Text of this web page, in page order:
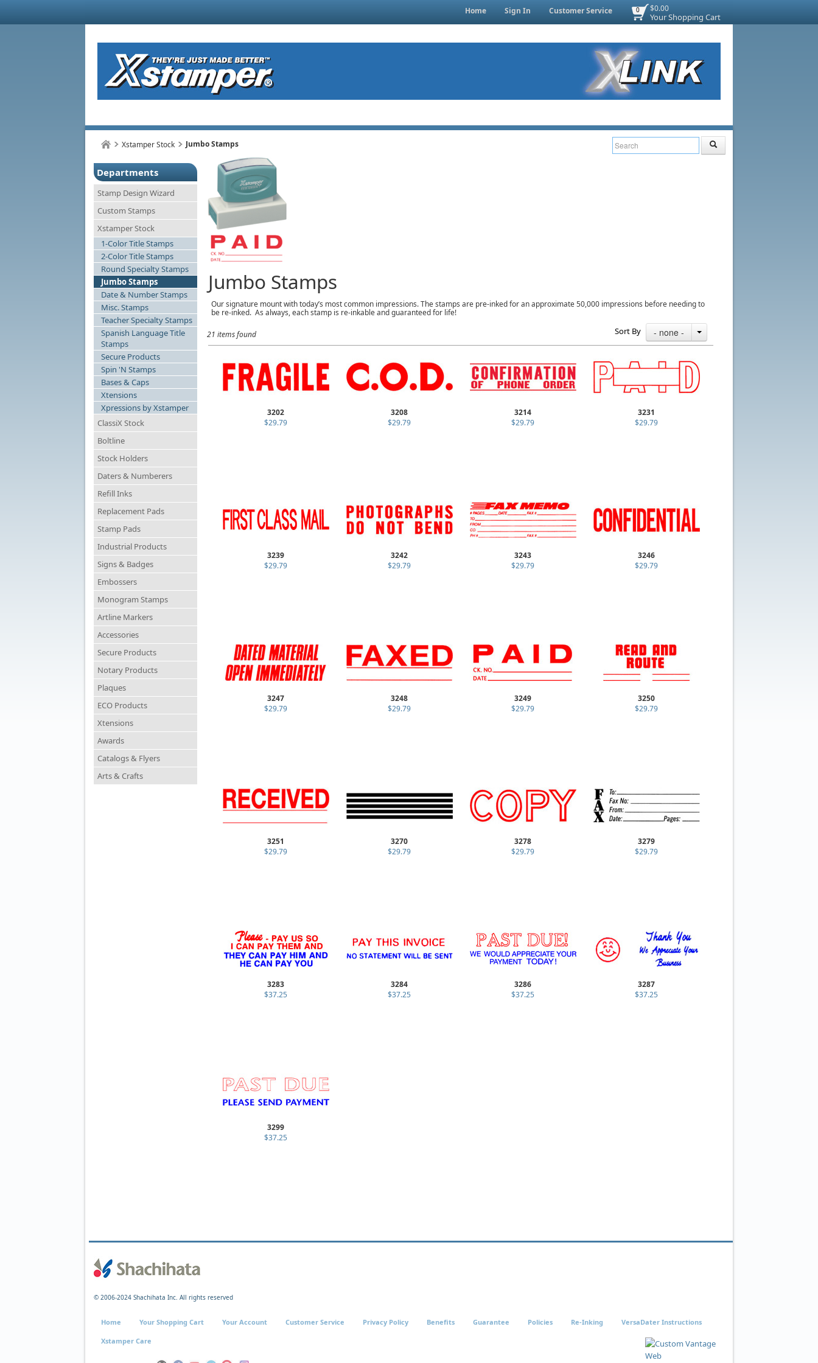
$0.00
Your Shopping Cart
0
Home Sign In Customer Service
Xstamper Stock Jumbo Stamps
Departments
Stamp Design Wizard
Custom Stamps
Xstamper Stock
1-Color Title Stamps
2-Color Title Stamps
Round Specialty Stamps
Jumbo Stamps
Date & Number Stamps
Misc. Stamps
Teacher Specialty Stamps
Spanish Language Title
Stamps
Secure Products
Spin 'N Stamps
Bases & Caps
Xtensions
Xpressions by Xstamper
ClassiX Stock
Boltline
Stock Holders
Daters & Numberers
Refill Inks
Replacement Pads
Stamp Pads
Industrial Products
Signs & Badges
Embossers
Monogram Stamps
Artline Markers
Accessories
Secure Products
Notary Products
Plaques
ECO Products
Xtensions
Awards
Catalogs & Flyers
Arts & Crafts
Jumbo Stamps
Our signature mount with today’s most common impressions. The stamps are pre-inked for an approximate 50,000 impressions before needing to
be re-inked. As always, each stamp is re-inkable and guaranteed for life!
21 items found Sort By - none -
3202
$29.79
3208
$29.79
3214
$29.79
3231
$29.79
3239
$29.79
3242
$29.79
3243
$29.79
3246
$29.79
3247
$29.79
3248
$29.79
3249
$29.79
3250
$29.79
3251
$29.79
3270
$29.79
3278
$29.79
3279
$29.79
3283
$37.25
3284
$37.25
3286
$37.25
3287
$37.25
3299
$37.25
© 2006-2024 Shachihata Inc. All rights reserved
Home Your Shopping Cart Your Account Customer Service Privacy Policy Benefits Guarantee Policies Re-Inking VersaDater Instructions
Xstamper Care